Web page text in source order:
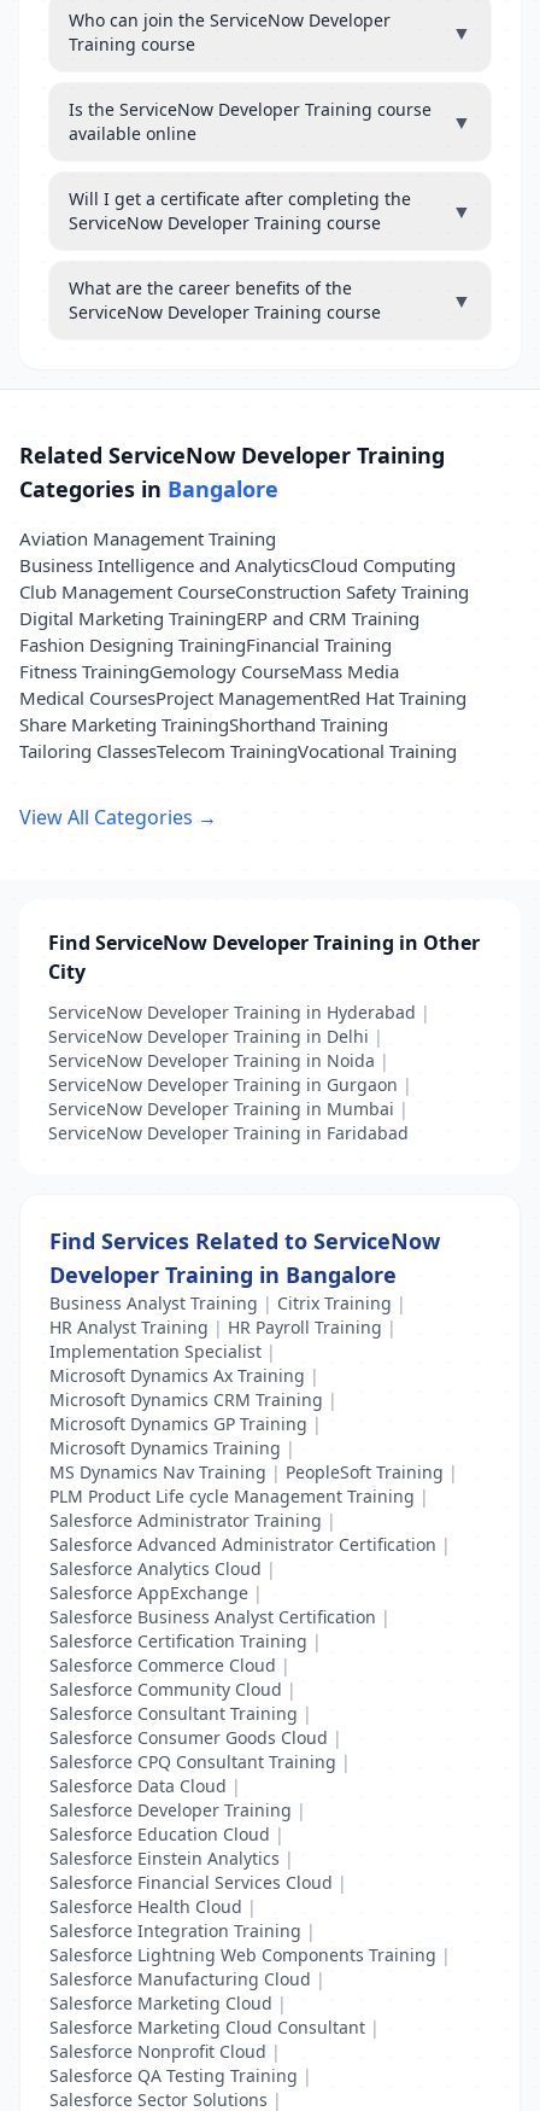
Who can join the ServiceNow Developer
Training course
▼
Is the ServiceNow Developer Training course
available online
▼
Will I get a certificate after completing the
ServiceNow Developer Training course
▼
What are the career benefits of the
ServiceNow Developer Training course
▼
Related ServiceNow Developer Training
Categories in Bangalore
Aviation Management Training
Business Intelligence and AnalyticsCloud Computing
Club Management CourseConstruction Safety Training
Digital Marketing TrainingERP and CRM Training
Fashion Designing TrainingFinancial Training
Fitness TrainingGemology CourseMass Media
Medical CoursesProject ManagementRed Hat Training
Share Marketing TrainingShorthand Training
Tailoring ClassesTelecom TrainingVocational Training
View All Categories →
Find ServiceNow Developer Training in Other
City
ServiceNow Developer Training in Hyderabad |
ServiceNow Developer Training in Delhi |
ServiceNow Developer Training in Noida |
ServiceNow Developer Training in Gurgaon |
ServiceNow Developer Training in Mumbai |
ServiceNow Developer Training in Faridabad
Find Services Related to ServiceNow
Developer Training in Bangalore
Business Analyst Training | Citrix Training |
HR Analyst Training | HR Payroll Training |
Implementation Specialist |
Microsoft Dynamics Ax Training |
Microsoft Dynamics CRM Training |
Microsoft Dynamics GP Training |
Microsoft Dynamics Training |
MS Dynamics Nav Training | PeopleSoft Training |
PLM Product Life cycle Management Training |
Salesforce Administrator Training |
Salesforce Advanced Administrator Certification |
Salesforce Analytics Cloud |
Salesforce AppExchange |
Salesforce Business Analyst Certification |
Salesforce Certification Training |
Salesforce Commerce Cloud |
Salesforce Community Cloud |
Salesforce Consultant Training |
Salesforce Consumer Goods Cloud |
Salesforce CPQ Consultant Training |
Salesforce Data Cloud |
Salesforce Developer Training |
Salesforce Education Cloud |
Salesforce Einstein Analytics |
Salesforce Financial Services Cloud |
Salesforce Health Cloud |
Salesforce Integration Training |
Salesforce Lightning Web Components Training |
Salesforce Manufacturing Cloud |
Salesforce Marketing Cloud |
Salesforce Marketing Cloud Consultant |
Salesforce Nonprofit Cloud |
Salesforce QA Testing Training |
Salesforce Sector Solutions |